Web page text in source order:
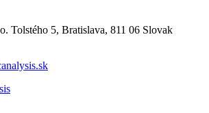
Tolstého 5, Bratislava, 811 06 Slovak